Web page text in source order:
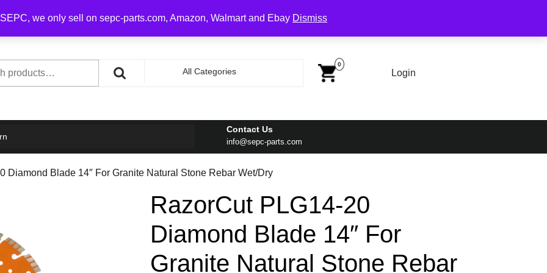
we only sell on sepc-parts.com, Amazon, Walmart and Ebay Dismiss
on order over $100
All Categories
0
Image
Login
Contact Us
info@sepc-parts.comEmail
Diamond Blade 14″ For Granite Natural Stone Rebar Wet/Dry
RazorCut PLG14-20
Diamond Blade 14″ For
Granite Natural Stone Rebar